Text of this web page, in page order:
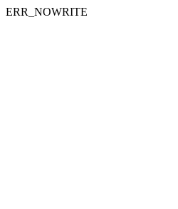
ERR_NOWRITE